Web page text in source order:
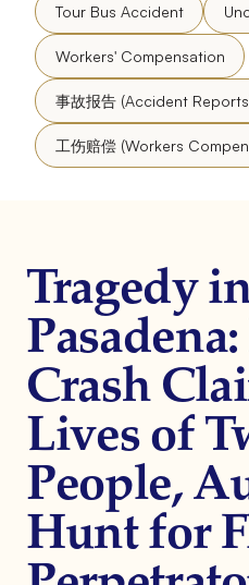
Tour Bus Accident
Workers' Compensation
事故报告 (Accident
工伤赔偿 (Workers
Tragedy
Crash
Lives of
People,
Hunt for